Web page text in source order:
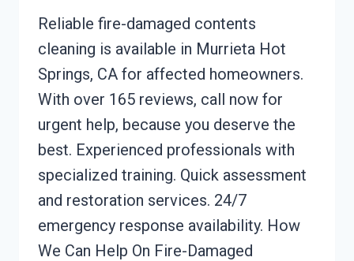
Reliable fire-damaged contents
cleaning is available in Murrieta Hot
Springs, CA for affected homeowners.
With over 165 reviews, call now for
urgent help, because you deserve the
best. Experienced professionals with
specialized training. Quick assessment
and restoration services. 24/7
emergency response availability. How
We Can Help On Fire-Damaged